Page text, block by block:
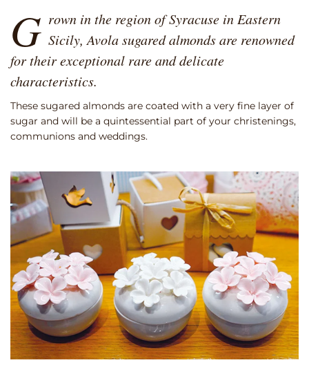
G rown in the region of Syracuse in Eastern
Sicily, Avola sugared almonds are renowned
for their exceptional rare and delicate
characteristics.
These sugared almonds are coated with a very fine layer of
sugar and will be a quintessential part of your christenings,
communions and weddings.